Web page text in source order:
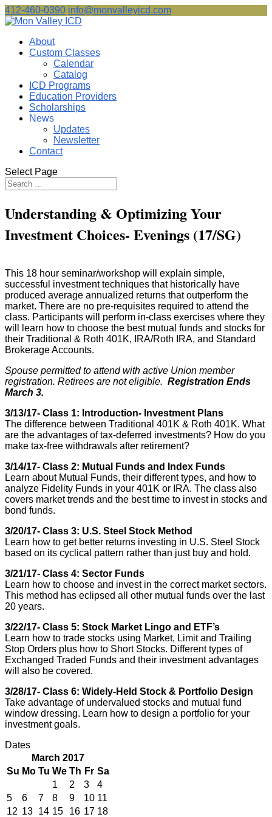
412-460-0390 info@monvalleyicd.com
About
Custom Classes
Calendar
Catalog
ICD Programs
Education Providers
Scholarships
News
Updates
Newsletter
Contact
Select Page
Understanding & Optimizing Your
Investment Choices- Evenings (17/SG)
This 18 hour seminar/workshop will explain simple,
successful investment techniques that historically have
produced average annualized returns that outperform the
market. There are no pre-requisites required to attend the
class. Participants will perform in-class exercises where they
will learn how to choose the best mutual funds and stocks for
their Traditional & Roth 401K, IRA/Roth IRA, and Standard
Brokerage Accounts.
Spouse permitted to attend with active Union member
registration. Retirees are not eligible. Registration Ends
March 3.
3/13/17- Class 1: Introduction- Investment Plans
The difference between Traditional 401K & Roth 401K. What
are the advantages of tax-deferred investments? How do you
make tax-free withdrawals after retirement?
3/14/17- Class 2: Mutual Funds and Index Funds
Learn about Mutual Funds, their different types, and how to
analyze Fidelity Funds in your 401K or IRA. The class also
covers market trends and the best time to invest in stocks and
bond funds.
3/20/17- Class 3: U.S. Steel Stock Method
Learn how to get better returns investing in U.S. Steel Stock
based on its cyclical pattern rather than just buy and hold.
3/21/17- Class 4: Sector Funds
Learn how to choose and invest in the correct market sectors.
This method has eclipsed all other mutual funds over the last
20 years.
3/22/17- Class 5: Stock Market Lingo and ETF’s
Learn how to trade stocks using Market, Limit and Trailing
Stop Orders plus how to Short Stocks. Different types of
Exchanged Traded Funds and their investment advantages
will also be covered.
3/28/17- Class 6: Widely-Held Stock & Portfolio Design
Take advantage of undervalued stocks and mutual fund
window dressing. Learn how to design a portfolio for your
investment goals.
Dates
March 2017
Su Mo Tu We Th Fr Sa
1
2 3
4
5
6 7 8 9 10 11
12 13 14 15 16 17 18